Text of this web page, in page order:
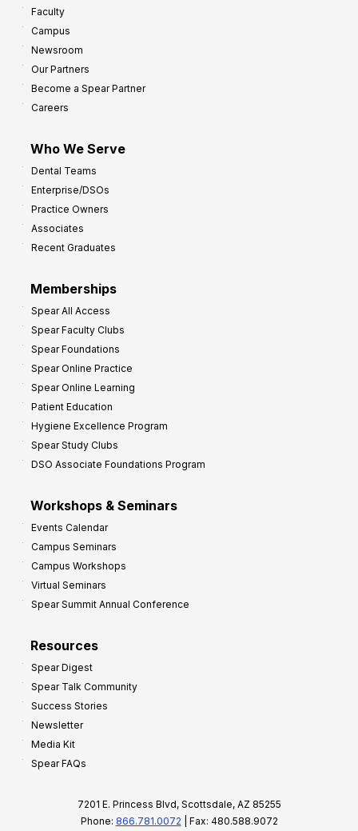
Faculty
Campus
Newsroom
Our Partners
Become a Spear Partner
Careers
Who We Serve
Dental Teams
Enterprise/DSOs
Practice Owners
Associates
Recent Graduates
Memberships
Spear All Access
Spear Faculty Clubs
Spear Foundations
Spear Online Practice
Spear Online Learning
Patient Education
Hygiene Excellence Program
Spear Study Clubs
DSO Associate Foundations Program
Workshops & Seminars
Events Calendar
Campus Seminars
Campus Workshops
Virtual Seminars
Spear Summit Annual Conference
Resources
Spear Digest
Spear Talk Community
Success Stories
Newsletter
Media Kit
Spear FAQs
7201 E. Princess Blvd, Scottsdale, AZ 85255
Phone: 866.781.0072 | Fax: 480.588.9072